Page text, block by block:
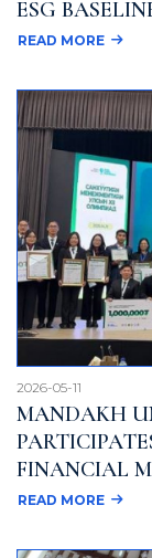
ESG
READ MORE
MANDAKH
FINANCIAL
2026-05-11
READ MORE